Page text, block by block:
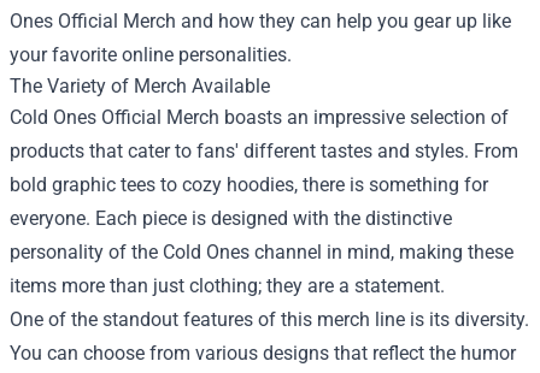
Ones Official Merch and how they can help you gear up like
your favorite online personalities.
The Variety of Merch Available
Cold Ones Official Merch boasts an impressive selection of
products that cater to fans' different tastes and styles. From
bold graphic tees to cozy hoodies, there is something for
everyone. Each piece is designed with the distinctive
personality of the Cold Ones channel in mind, making these
items more than just clothing; they are a statement.
One of the standout features of this merch line is its diversity.
You can choose from various designs that reflect the humor